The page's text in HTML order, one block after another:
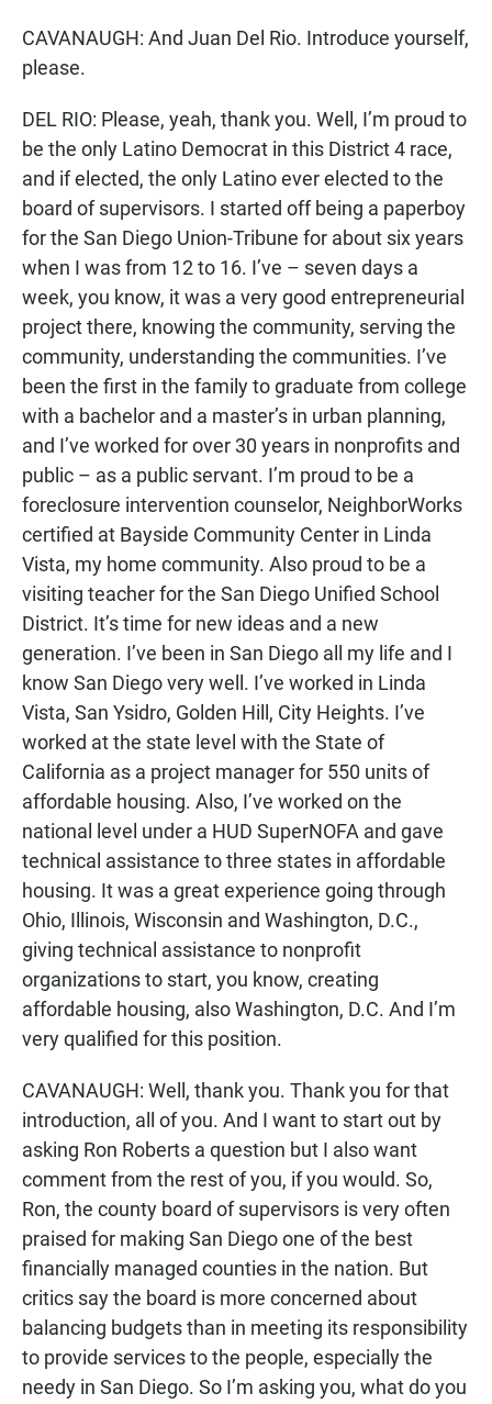
CAVANAUGH: And Juan Del Rio. Introduce yourself,
please.
DEL RIO: Please, yeah, thank you. Well, I’m proud to
be the only Latino Democrat in this District 4 race,
and if elected, the only Latino ever elected to the
board of supervisors. I started off being a paperboy
for the San Diego Union-Tribune for about six years
when I was from 12 to 16. I’ve – seven days a
week, you know, it was a very good entrepreneurial
project there, knowing the community, serving the
community, understanding the communities. I’ve
been the first in the family to graduate from college
with a bachelor and a master’s in urban planning,
and I’ve worked for over 30 years in nonprofits and
public – as a public servant. I’m proud to be a
foreclosure intervention counselor, NeighborWorks
certified at Bayside Community Center in Linda
Vista, my home community. Also proud to be a
visiting teacher for the San Diego Unified School
District. It’s time for new ideas and a new
generation. I’ve been in San Diego all my life and I
know San Diego very well. I’ve worked in Linda
Vista, San Ysidro, Golden Hill, City Heights. I’ve
worked at the state level with the State of
California as a project manager for 550 units of
affordable housing. Also, I’ve worked on the
national level under a HUD SuperNOFA and gave
technical assistance to three states in affordable
housing. It was a great experience going through
Ohio, Illinois, Wisconsin and Washington, D.C.,
giving technical assistance to nonprofit
organizations to start, you know, creating
affordable housing, also Washington, D.C. And I’m
very qualified for this position.
CAVANAUGH: Well, thank you. Thank you for that
introduction, all of you. And I want to start out by
asking Ron Roberts a question but I also want
comment from the rest of you, if you would. So,
Ron, the county board of supervisors is very often
praised for making San Diego one of the best
financially managed counties in the nation. But
critics say the board is more concerned about
balancing budgets than in meeting its responsibility
to provide services to the people, especially the
needy in San Diego. So I’m asking you, what do you